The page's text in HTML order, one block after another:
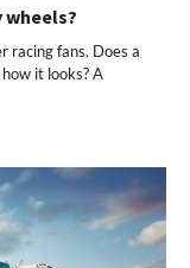
racing fans. Does a
it looks? A